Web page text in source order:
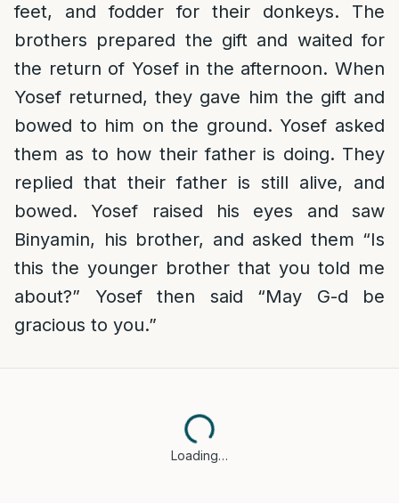
feet, and fodder for their donkeys. The
brothers prepared the gift and waited for
the return of Yosef in the afternoon. When
Yosef returned, they gave him the gift and
bowed to him on the ground. Yosef asked
them as to how their father is doing. They
replied that their father is still alive, and
bowed. Yosef raised his eyes and saw
Binyamin, his brother, and asked them “Is
this the younger brother that you told me
about?” Yosef then said “May G-d be
gracious to you.”
Loading…